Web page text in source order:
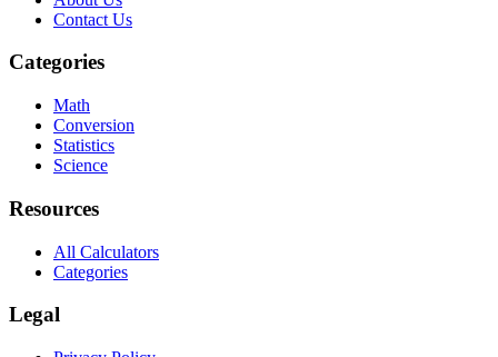
Contact Us
Categories
Math
Conversion
Statistics
Science
Resources
All Calculators
Categories
Legal